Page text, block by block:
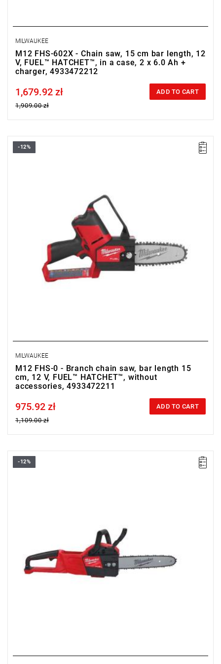
MILWAUKEE
M12 FHS-602X - Chain saw, 15 cm bar length, 12
V, FUEL™ HATCHET™, in a case, 2 x 6.0 Ah +
charger, 4933472212
Price tax included
1,679.92 zł
1,909.00 zł
ADD TO CART
• Voltage: 12 V
• Weight with battery pack (M12 B6): 2.3 kg
-12%
MILWAUKEE
M12 FHS-0 - Branch chain saw, bar length 15
cm, 12 V, FUEL™ HATCHET™, without
accessories, 4933472211
Price tax included
975.92 zł
1,109.00 zł
ADD TO CART
• Voltage: 18 V
-12%